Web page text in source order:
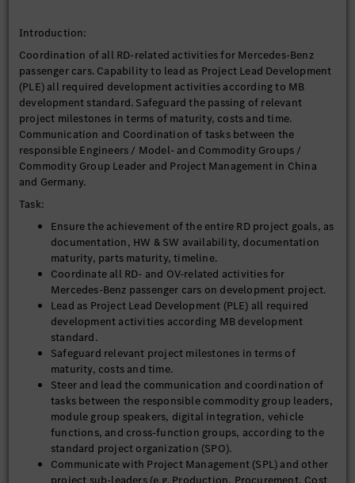
Introduction:
Coordination of all RD-related activities for Mercedes-Benz
passenger cars. Capability to lead as Project Lead Development
(PLE) all required development activities according to MB
development standard. Safeguard the passing of relevant
project milestones in terms of maturity, costs and time.
Communication and Coordination of tasks between the
responsible Engineers / Model- and Commodity Groups /
Commodity Group Leader and Project Management in China
and Germany.
Task:
Ensure the achievement of the entire RD project goals, as
documentation, HW & SW availability, documentation
maturity, parts maturity, timeline.
Coordinate all RD- and OV-related activities for
Mercedes-Benz passenger cars on development project.
Lead as Project Lead Development (PLE) all required
development activities according MB development
standard.
Safeguard relevant project milestones in terms of
maturity, costs and time.
Steer and lead the communication and coordination of
tasks between the responsible commodity group leaders,
module group speakers, digital integration, vehicle
functions, and cross-function groups, according to the
standard project organization (SPO).
Communicate with Project Management (SPL) and other